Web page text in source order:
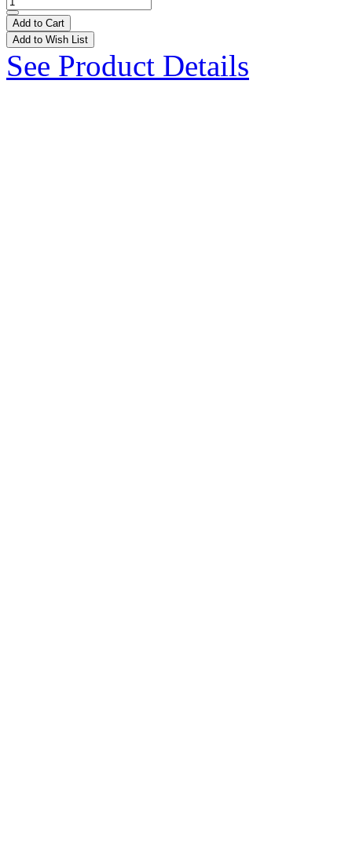
Add to Cart
Add to Wish List
See Product Details